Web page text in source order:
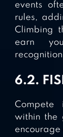
events
rules,
Climbing
earn
6.2.
Compete
within the